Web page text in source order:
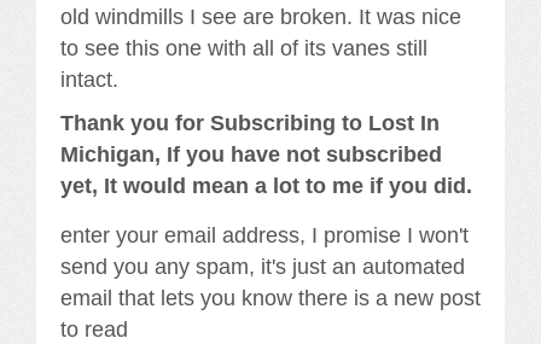
old windmills I see are broken. It was nice
to see this one with all of its vanes still
intact.
Thank you for Subscribing to Lost In
Michigan, If you have not subscribed
yet, It would mean a lot to me if you did.
enter your email address, I promise I won't
send you any spam, it's just an automated
email that lets you know there is a new post
to read